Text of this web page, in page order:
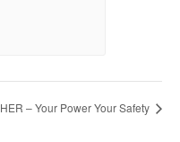
HER – Your Power Your Safety